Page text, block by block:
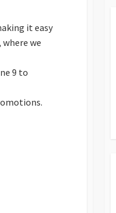
it easy
we
9 to